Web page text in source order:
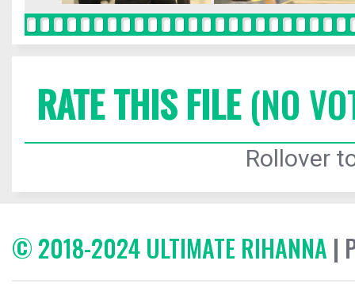
RATE THIS FILE(NO
Rollover
© 2018-2024 ULTIMATE RIHANNA |